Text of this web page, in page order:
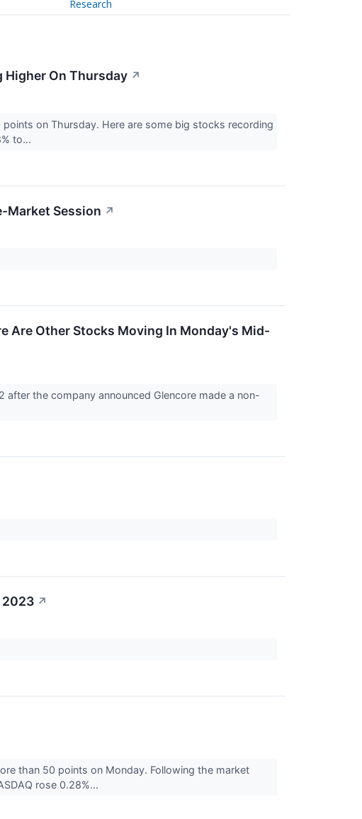
Research
Higher On Thursday ↗
on Thursday. Here are some big stocks recording
to...
Market Session ↗
Are Other Stocks Moving In Monday's Mid-
after the company announced Glencore made a non-
2023 ↗
than 50 points on Monday. Following the market
rose 0.28%...